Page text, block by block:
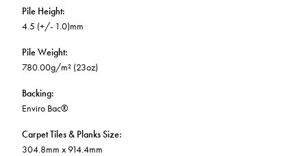
Pile Height:
4.5 (+/- 1.0)mm
Pile Weight:
780.00g/m² (23oz)
Backing:
Enviro Bac®
Carpet Tiles & Planks Size:
304.8mm x 914.4mm